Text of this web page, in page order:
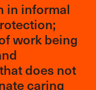
in informal
work being
does not
caring